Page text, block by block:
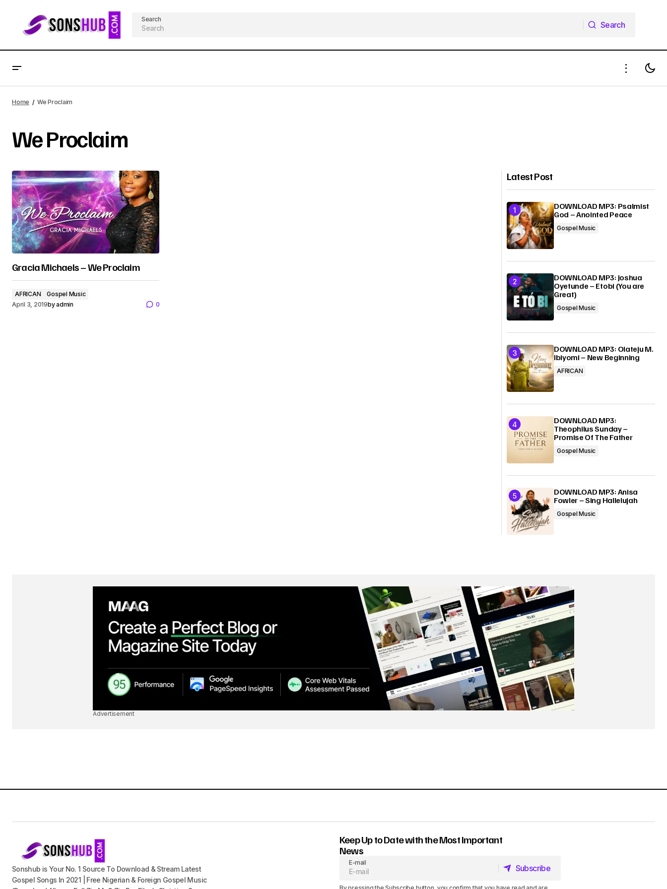
Search
Search
Home We Proclaim
We Proclaim
Gracia Michaels – We Proclaim
AFRICAN
Gospel Music
April 3, 2019byadmin 0
Latest Post
DOWNLOAD MP3: Psalmist
God – Anointed Peace
Gospel Music
DOWNLOAD MP3: Joshua
Oyetunde – Etobi (You are
Great)
Gospel Music
DOWNLOAD MP3: Olateju M.
Ibiyomi – New Beginning
AFRICAN
DOWNLOAD MP3:
Theophilus Sunday –
Promise Of The Father
Gospel Music
DOWNLOAD MP3: Anisa
Fowler – Sing Hallelujah
Gospel Music
Advertisement
Sonshub is Your No. 1 Source To Download & Stream Latest
Gospel Songs In 2021 | Free Nigerian & Foreign Gospel Music
Keep Up to Date with the Most Important
News
E-mail
Subscribe